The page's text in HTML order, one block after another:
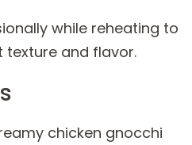
while reheating to
and flavor.
chicken gnocchi